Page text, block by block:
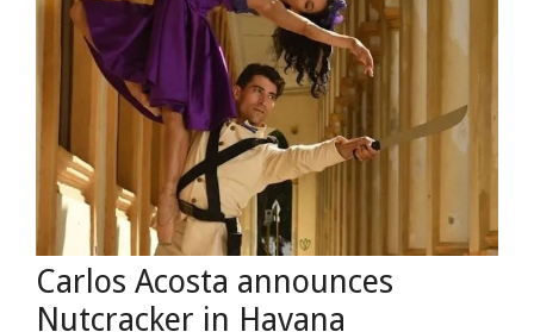
Carlos Acosta announces
Nutcracker in Havana